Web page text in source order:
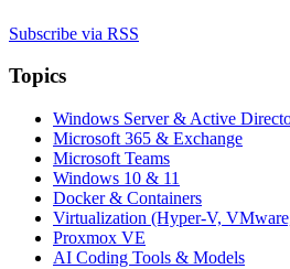
Subscribe via RSS
Topics
Windows Server & Active
Microsoft 365 & Exchange
Microsoft Teams
Windows 10 & 11
Docker & Containers
Virtualization (Hyper-V,
Proxmox VE
AI Coding Tools & Models